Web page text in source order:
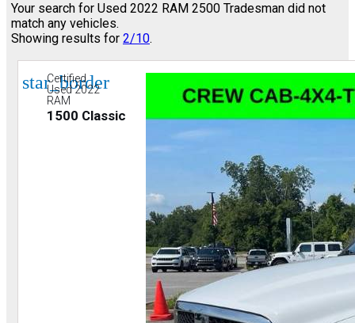
Your search for Used 2022 RAM 2500 Tradesman did not
match any vehicles.
Showing results for 2/10.
star_border
Certified
Used 2022
RAM
1500 Classic